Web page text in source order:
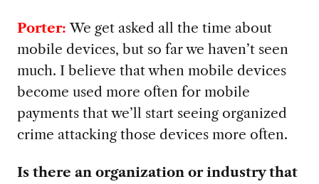
Porter:We get asked all the time about
mobile devices, but so far we haven’t seen
much. I believe that when mobile devices
become used more often for mobile
payments that we’ll start seeing organized
crime attacking those devices more often.
Is there an organization or industry that